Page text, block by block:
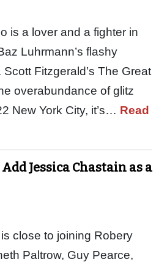
is a lover and a fighter in
Luhrmann’s flashy
Scott Fitzgerald’s The Great
overabundance of glitz
New York City, it’s… Read
Jessica Chastain as a
close to joining Robery
Paltrow, Guy Pearce,